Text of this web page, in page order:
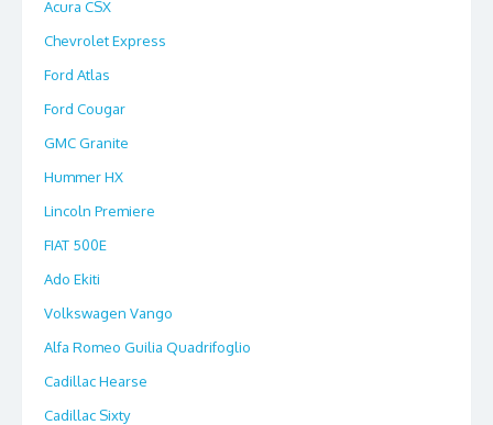
Acura CSX
Chevrolet Express
Ford Atlas
Ford Cougar
GMC Granite
Hummer HX
Lincoln Premiere
FIAT 500E
Ado Ekiti
Volkswagen Vango
Alfa Romeo Guilia Quadrifoglio
Cadillac Hearse
Cadillac Sixty